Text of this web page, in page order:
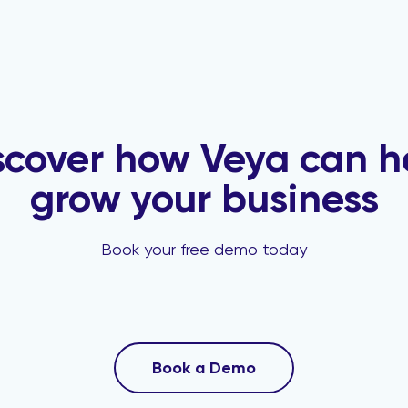
how Veya can
grow your business
Book your free demo today
Book a Demo